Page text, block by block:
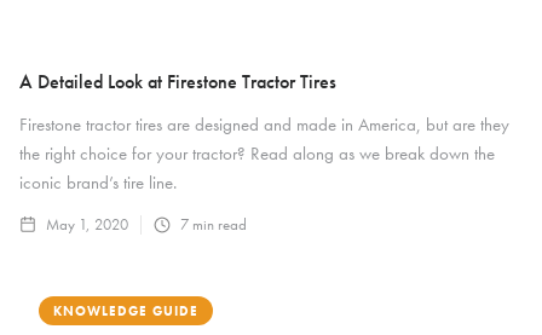
A Detailed Look at Firestone Tractor Tires
Firestone tractor tires are designed and made in America, but are they
the right choice for your tractor? Read along as we break down the
iconic brand’s tire line.
May 1, 2020 7 min read
KNOWLEDGE GUIDE